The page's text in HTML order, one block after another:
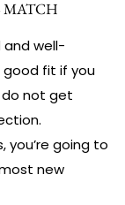
MATCH
well-
good fit if you
do not get
you’re going to
new